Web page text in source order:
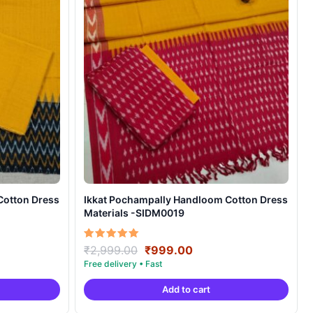
Dress
Ikkat Pochampally Handloom Cotton Dress
Materials -SIDM0019
Rated
5.00
out of 5
₹2,999.00 Original
price
was:
₹2,999.00.
₹999.00Current
is:
₹999.00.
Add to cart